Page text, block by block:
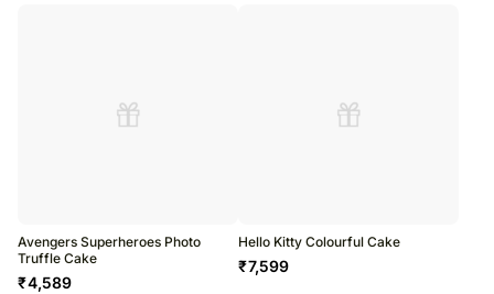
Avengers Superheroes Photo
Truffle Cake
₹4,589
Hello Kitty Colourful Cake
₹7,599